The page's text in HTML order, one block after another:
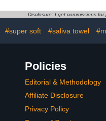
Eating,
Pack, Keep
Disclosure: I get commissions
#super soft #saliva towel
Policies
Editorial & Methodology
Affiliate Disclosure
Privacy Policy